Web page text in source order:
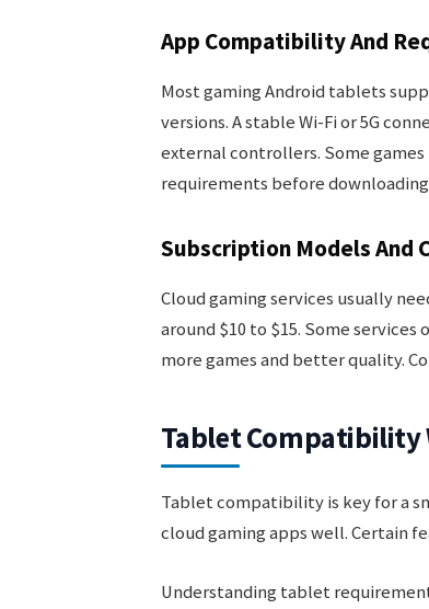
App Compatibility And
Most gaming Android tablets
versions. A stable Wi-Fi or 5G
external controllers. Some games
requirements before
Subscription Models And
Cloud gaming services usually
around $10 to $15. Some
more games and better quality.
Tablet Compatibility
Tablet compatibility is key for a
cloud gaming apps well. Certain
Understanding tablet